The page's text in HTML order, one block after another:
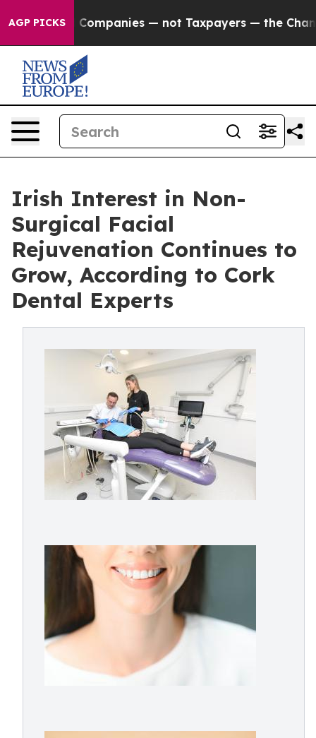
AGP PICKS — not Taxpayers — the Chance to Cash
Irish Interest in Non-
Surgical Facial
Rejuvenation Continues to
Grow, According to Cork
Dental Experts